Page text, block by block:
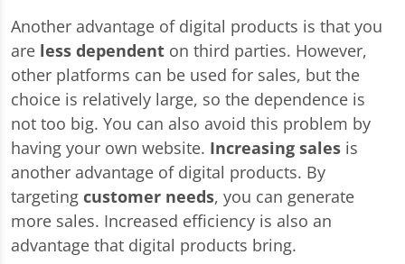
Another advantage of digital products is that you
are less dependent on third parties. However,
other platforms can be used for sales, but the
choice is relatively large, so the dependence is
not too big. You can also avoid this problem by
having your own website. Increasing sales is
another advantage of digital products. By
targeting customer needs, you can generate
more sales. Increased efficiency is also an
advantage that digital products bring.